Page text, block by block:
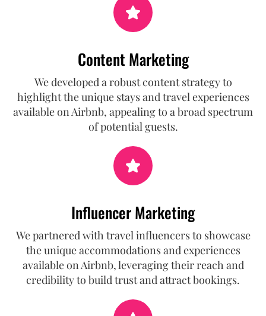
Content Marketing
We developed a robust content strategy to
highlight the unique stays and travel experiences
available on Airbnb, appealing to a broad spectrum
of potential guests.
Influencer Marketing
We partnered with travel influencers to showcase
the unique accommodations and experiences
available on Airbnb, leveraging their reach and
credibility to build trust and attract bookings.